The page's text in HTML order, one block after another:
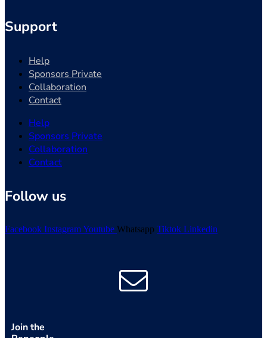
Support
Help
Sponsors Private
Collaboration
Contact
Help
Sponsors Private
Collaboration
Contact
Follow us
Facebook InstagramYoutube Whatsapp Tiktok Linkedin
Join the